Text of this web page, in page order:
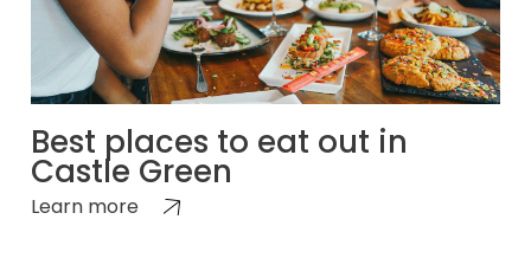
Best places to eat out in
Castle Green
Learn more